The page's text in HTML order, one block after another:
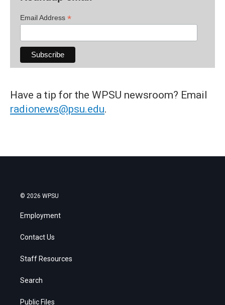
Email Address *
Have a tip for the WPSU newsroom? Email
radionews@psu.edu.
© 2026 WPSU
Employment
Contact Us
Staff Resources
Search
Public Files